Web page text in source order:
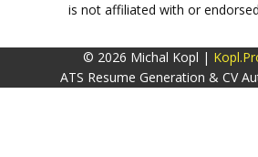
is not affiliated with or
© 2026 Michal Kopl |
ATS Resume Generation & CV